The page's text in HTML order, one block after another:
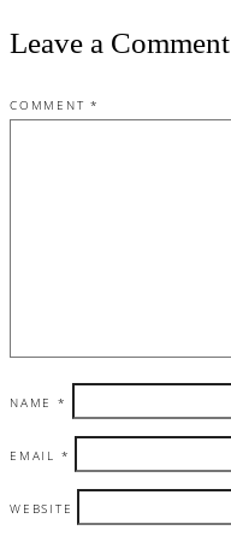
Leave a Comment
COMMENT *
NAME *
EMAIL *
WEBSITE